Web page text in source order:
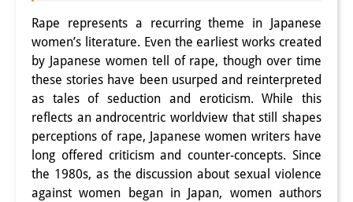
リサーチ・チーム
学術誌・サイエンスコミュニケ
ーション
リサーチ・サポート
客員研究員
奨学生
Rape represents a recurring theme in Japanese
women’s literature. Even the earliest works created
by Japanese women tell of rape, though over time
these stories have been usurped and reinterpreted
as tales of seduction and eroticism. While this
reflects an androcentric worldview that still shapes
perceptions of rape, Japanese women writers have
long offered criticism and counter-concepts. Since
the 1980s, as the discussion about sexual violence
against women began in Japan, women authors